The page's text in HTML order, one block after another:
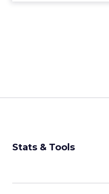
Stats & Tools